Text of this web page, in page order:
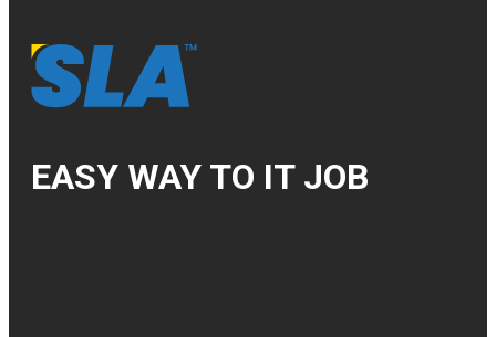
EASY WAY TO IT JOB